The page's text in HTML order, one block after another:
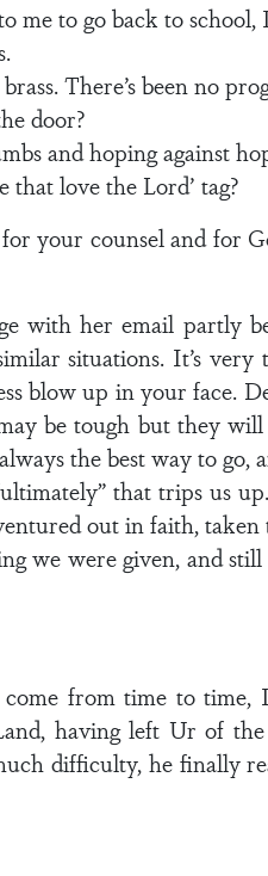
me to go back to
There’s been no
door?
and hoping against
love the Lord’ tag?
your counsel and for
with her email partly
situations. It’s
blow up in your face.
be tough but they
the best way to
that trips us
out in faith, taken
we were given, and
from time to time,
having left Ur of
difficulty, he finally